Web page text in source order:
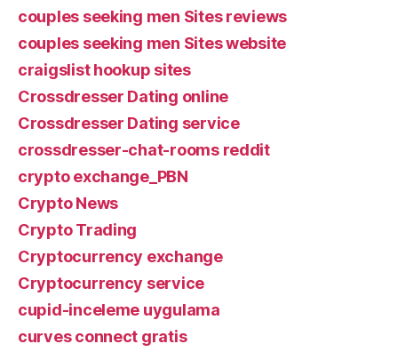
couples seeking men Sites reviews
couples seeking men Sites website
craigslist hookup sites
Crossdresser Dating online
Crossdresser Dating service
crossdresser-chat-rooms reddit
crypto exchange_PBN
Crypto News
Crypto Trading
Cryptocurrency exchange
Cryptocurrency service
cupid-inceleme uygulama
curves connect gratis